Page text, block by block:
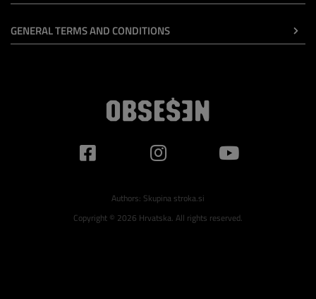
GENERAL TERMS AND CONDITIONS
Authors: Skupina stroka.si
Copyright © 2026 Hrvatska. All rights reserved.